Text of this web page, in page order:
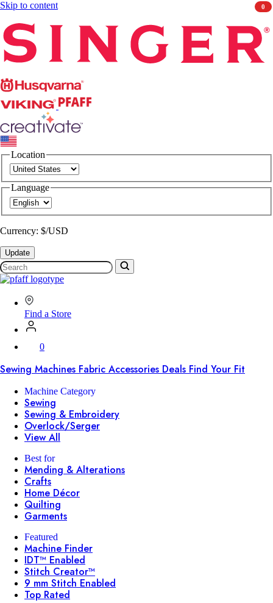
Skip to content
Husqvarna
Viking
PFAFF CREATIVATE
Location
Language
Currency: $/USD
Update
Search
SVP
Worldwide
Find a Store
0
Sewing Machines Fabric Accessories Deals Find Your Fit
Machine Category
Sewing
Sewing & Embroidery
Overlock/Serger
View All
Best for
Mending & Alterations
Crafts
Home Décor
Quilting
Garments
Featured
Machine Finder
IDT™ Enabled
Stitch Creator™
9 mm Stitch Enabled
Top Rated
0